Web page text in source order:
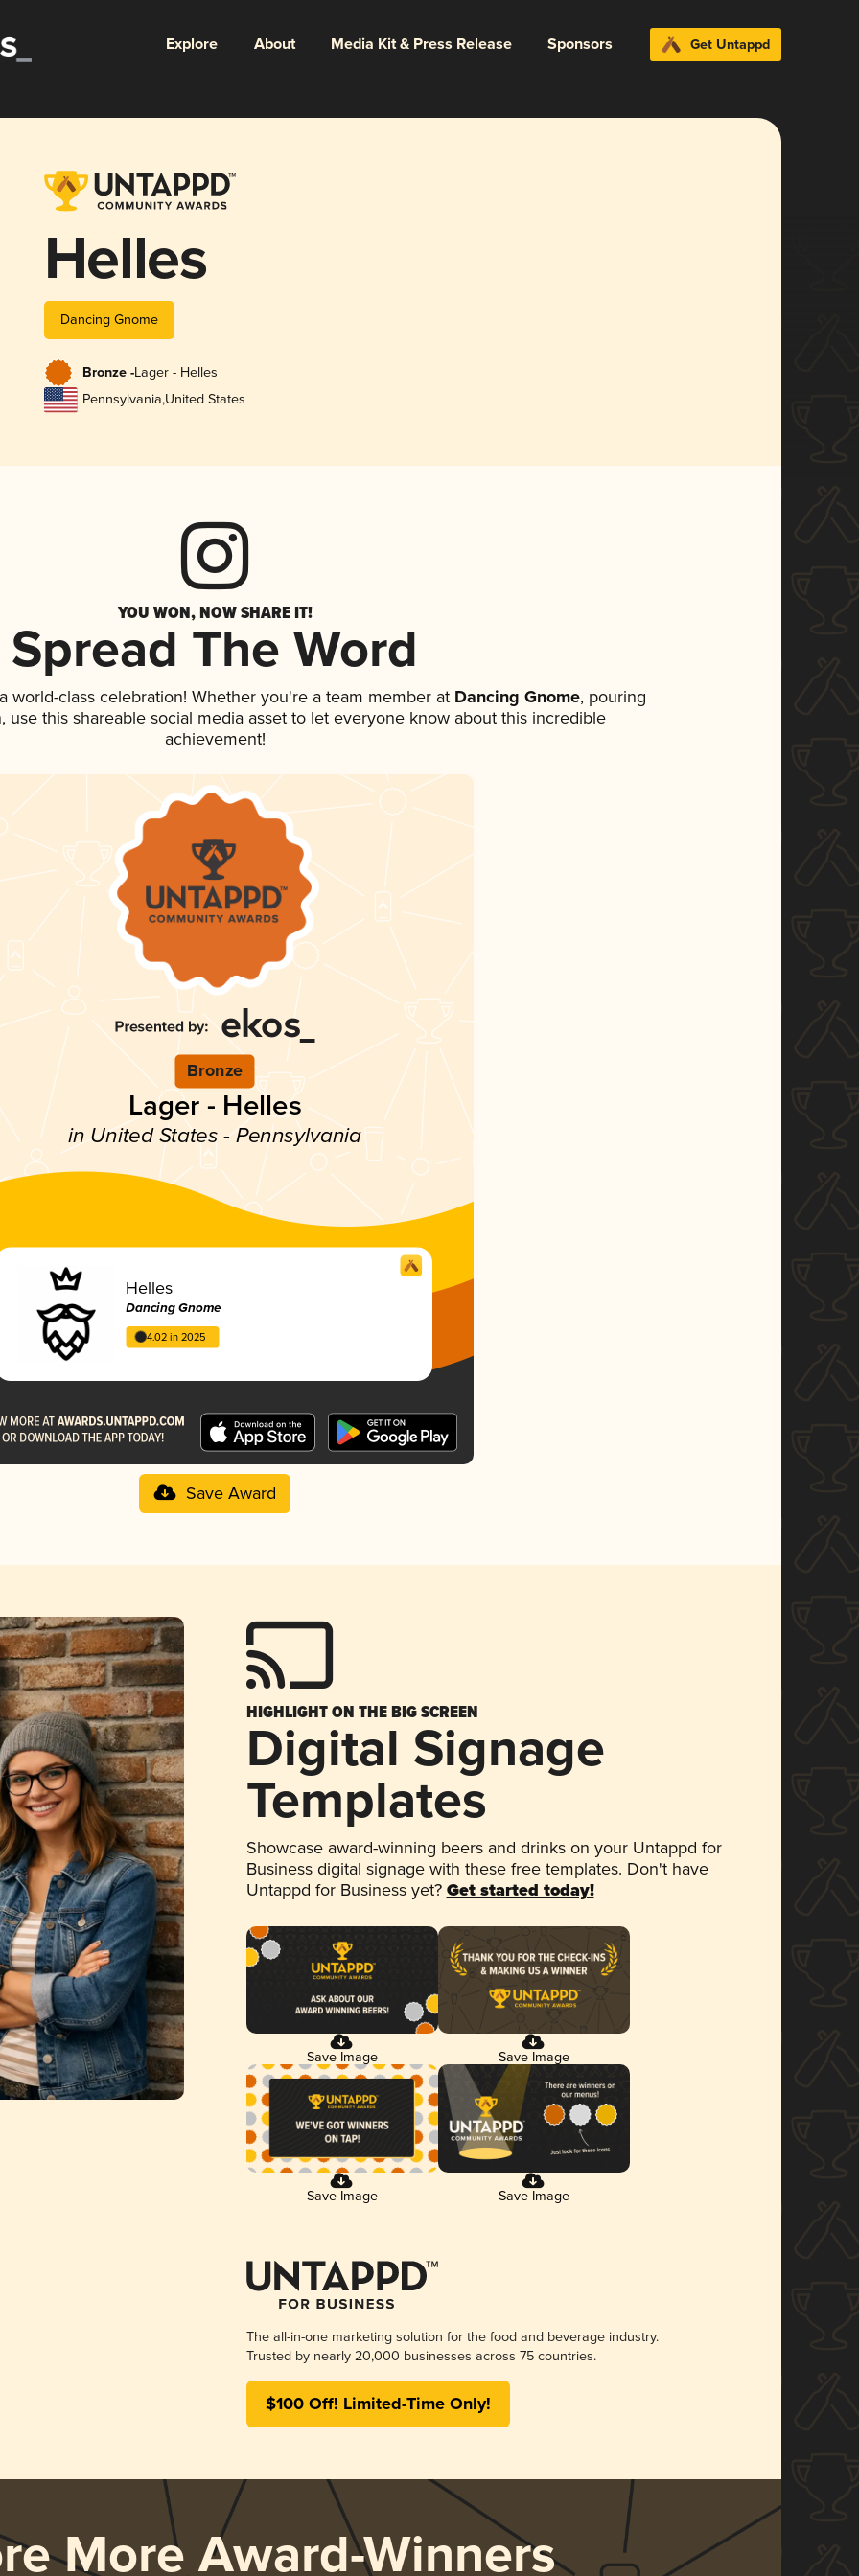
Explore About Media Kit & Press Release Sponsors Get Untappd
Helles
Dancing Gnome
Bronze -Lager - Helles
Pennsylvania,United States
YOU WON, NOW SHARE IT!
Spread The Word
world-class celebration! Whether you're a team member at Dancing Gnome, pouring
use this shareable social media asset to let everyone know about this incredible
achievement!
Bronze
Lager - Helles
in United States - Pennsylvania
Helles
Dancing Gnome
4.02 in 2025
Save Award
HIGHLIGHT ON THE BIG SCREEN
Digital Signage
Templates
Showcase award-winning beers and drinks on your Untappd for
Business digital signage with these free templates. Don't have
Untappd for Business yet? Get started today!
Save Image Save Image
Save Image Save Image
The all-in-one marketing solution for the food and beverage industry.
Trusted by nearly 20,000 businesses across 75 countries.
$100 Off! Limited-Time Only!
More Award-Winners